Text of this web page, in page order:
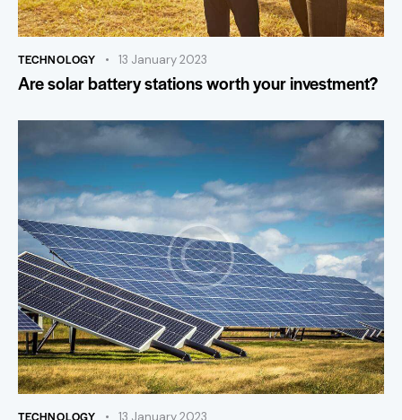
TECHNOLOGY 13 January 2023
Are solar battery stations worth your investment?
TECHNOLOGY 13 January 2023